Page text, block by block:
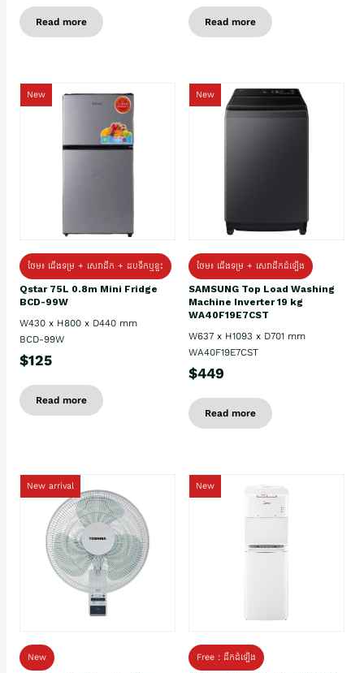
Read more Read more
New
ថែម៖ ជេីងទម្រ + សេវាដឹក + ដបទឹកឬខ្ទះ
Qstar 75L 0.8m Mini Fridge
BCD-99W
W430 x H800 x D440 mm
BCD-99W
$125
Read more
New
ថែម៖ ជើងទម្រ + សេវាដឹកដំឡើង
SAMSUNG Top Load Washing
Machine Inverter 19 kg
WA40F19E7CST
W637 x H1093 x D701 mm
WA40F19E7CST
$449
Read more
New arrival
New
New
Free : ដឹកដំឡើង